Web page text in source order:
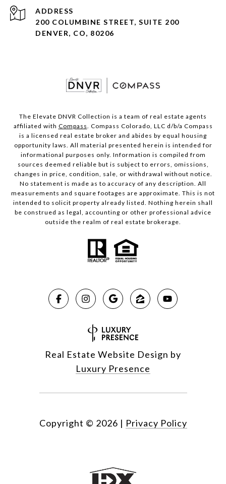
ADDRESS
200 COLUMBINE STREET, SUITE 200
DENVER, CO, 80206
The Elevate DNVR Collection is a team of real estate agents
affiliated with Compass. Compass Colorado, LLC d/b/a Compass
is a licensed real estate broker and abides by equal housing
opportunity laws. All material presented herein is intended for
informational purposes only. Information is compiled from
sources deemed reliable but is subject to errors, omissions,
changes in price, condition, sale, or withdrawal without notice.
No statement is made as to accuracy of any description. All
measurements and square footages are approximate. This is not
intended to solicit property already listed. Nothing herein shall
be construed as legal, accounting or other professional advice
outside the realm of real estate brokerage.
Real Estate Website Design by
Luxury Presence
Copyright © 2026 | Privacy Policy